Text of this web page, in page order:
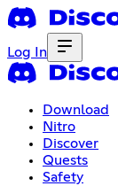
Log In
Download
Nitro
Discover
Quests
Safety